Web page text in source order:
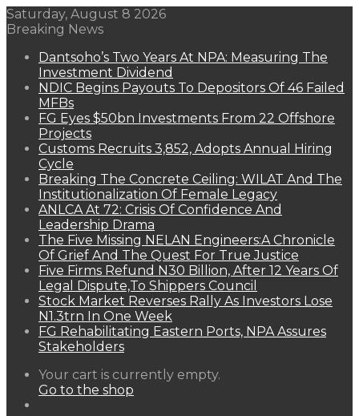
Saturday, August 8 2026
Breaking News
Dantsoho’s Two Years At NPA: Measuring The
Investment Dividend
NDIC Begins Payouts To Depositors Of 46 Failed
MFBs
FG Eyes $50bn Investments From 22 Offshore
Projects
Customs Recruits 3,852, Adopts Annual Hiring
Cycle
Breaking The Concrete Ceiling: WILAT And The
Institutionalization Of Female Legacy
ANLCA At 72: Crisis Of Confidence And
Leadership Drama
The Five Missing NELAN Engineers:A Chronicle
Of Grief And The Quest For True Justice
Five Firms Refund N30 Billion, After 12 Years Of
Legal Dispute,To Shippers Council
Stock Market Reverses Rally As Investors Lose
N1.3trn In One Week
FG Rehabilitating Eastern Ports, NPA Assures
Stakeholders
View
your
Your cart is currently empty.
Go to the shop